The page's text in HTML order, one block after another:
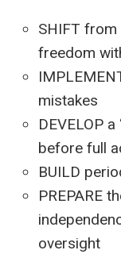
SHIFT
freedom
mistakes
DEVELOP
before full
BUILD
PREPARE
oversight